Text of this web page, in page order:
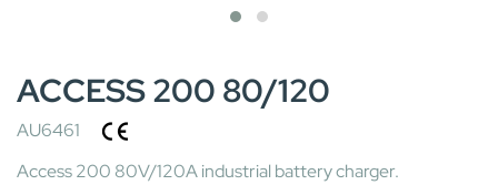
ACCESS 200 80/120
AU6461
Access 200 80V/120A industrial battery charger.